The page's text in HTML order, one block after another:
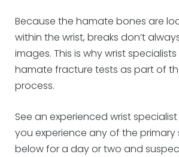
Because the hamate bones are
within the wrist, breaks don’t
images. This is why wrist
hamate fracture tests as part of
process.
See an experienced wrist
you experience any of the primary
below for a day or two and